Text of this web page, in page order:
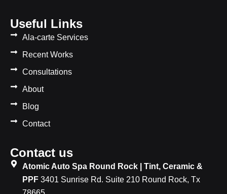
Useful Links
Ala-carte Services
Recent Works
Consultations
About
Blog
Contact
Contact us
Atomic Auto Spa Round Rock | Tint, Ceramic &
PPF3401 Sunrise Rd. Suite 210 Round Rock, Tx